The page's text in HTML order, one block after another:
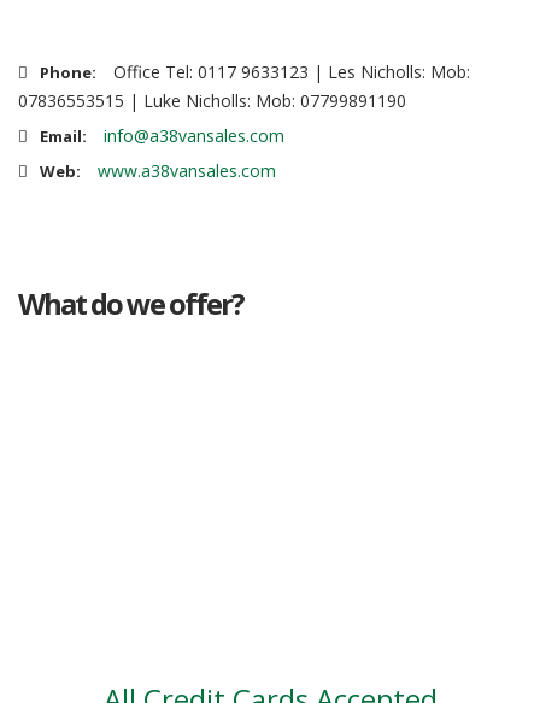
Phone:
Office Tel: 0117 9633123 | Les Nicholls: Mob:
07836553515 | Luke Nicholls: Mob: 07799891190
Email: info@a38vansales.com
Web: www.a38vansales.com
What do we offer?